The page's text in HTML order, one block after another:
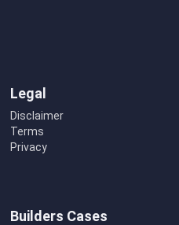
Legal
Disclaimer
Terms
Privacy
Builders Cases